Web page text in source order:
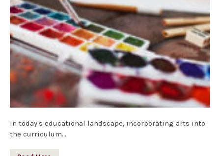
In today's educational landscape, incorporating arts into
the curriculum…